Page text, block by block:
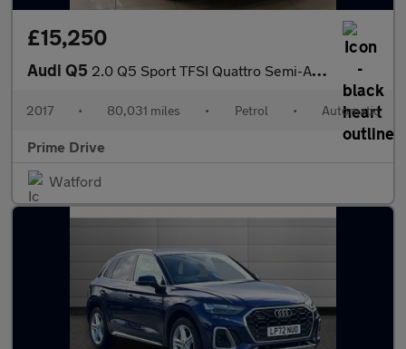
£15,250
Audi Q5 2.0 Q5 Sport TFSI Quattro Semi-Auto 4WD 5dr
2017 • 80,031 miles • Petrol • Automatic
Prime Drive
Watford